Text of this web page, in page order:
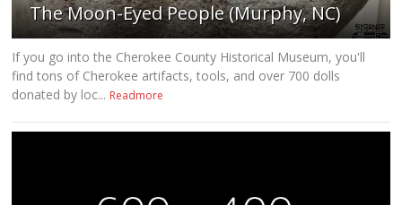
The Moon-Eyed People (Murphy, NC)
If you go into the Cherokee County Historical Museum, you'll
find tons of Cherokee artifacts, tools, and over 700 dolls
donated by loc... Readmore